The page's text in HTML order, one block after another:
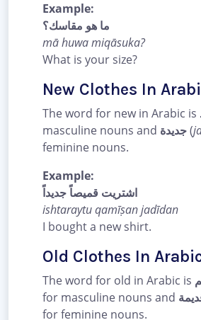
Example:
ما هو مقاسك؟
mā huwa miqāsuka?
What is your size?
New Clothes In
The word for new in Arabic is
masculine nouns and جديدة(
feminine nouns.
Example:
اشتريت قميصاً جديداً
ishtaraytu qamīṣan jadīdan
I bought a new shirt.
Old Clothes In
The word for old in Arabic is
for masculine nouns and
for feminine nouns.